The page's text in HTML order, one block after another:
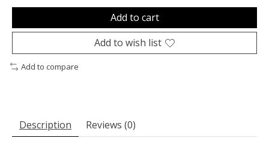
Add to cart
Add to wish list
Add to compare
Description Reviews (0)